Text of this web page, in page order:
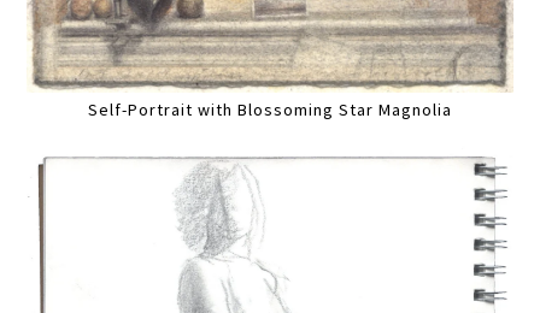
Self-Portrait with Blossoming Star Magnolia